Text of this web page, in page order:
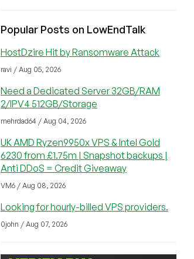
Popular Posts on LowEndTalk
HostDzire Hit by Ransomware Attack
ravi / Aug 05, 2026
Need a Dedicated Server 32GB/RAM
2/IPV4 512GB/Storage
mehrdad64 / Aug 04, 2026
UK AMD Ryzen9950x VPS & Intel Gold
6230 from £1.75m | Snapshot backups |
Anti DDoS = Credit Giveaway
VM6 / Aug 08, 2026
Looking for hourly-billed VPS providers.
0john / Aug 07, 2026